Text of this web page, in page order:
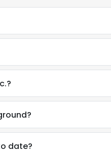
date?